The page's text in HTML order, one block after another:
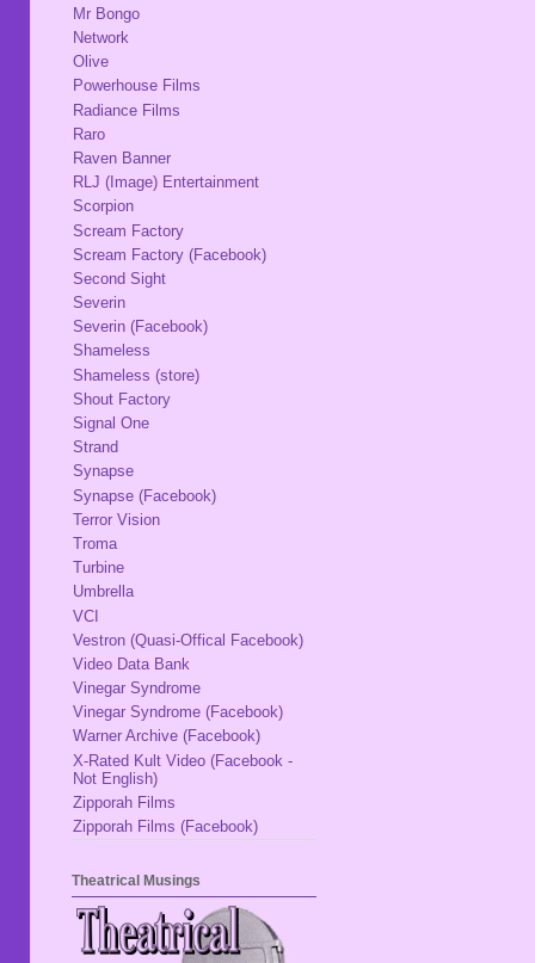
Mr Bongo
Network
Olive
Powerhouse Films
Radiance Films
Raro
Raven Banner
RLJ (Image) Entertainment
Scorpion
Scream Factory
Scream Factory (Facebook)
Second Sight
Severin
Severin (Facebook)
Shameless
Shameless (store)
Shout Factory
Signal One
Strand
Synapse
Synapse (Facebook)
Terror Vision
Troma
Turbine
Umbrella
VCI
Vestron (Quasi-Offical Facebook)
Video Data Bank
Vinegar Syndrome
Vinegar Syndrome (Facebook)
Warner Archive (Facebook)
X-Rated Kult Video (Facebook -
Not English)
Zipporah Films
Zipporah Films (Facebook)
Theatrical Musings